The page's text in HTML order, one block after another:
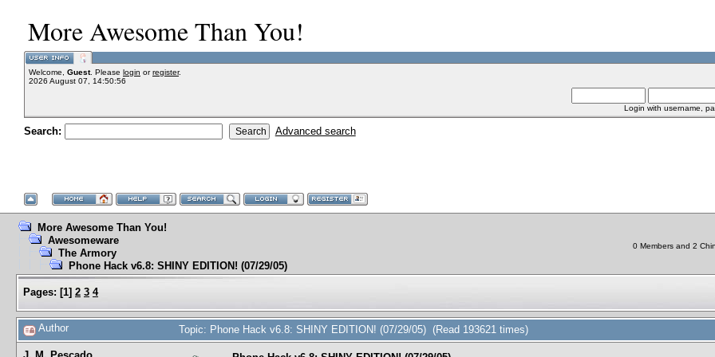
More Awesome Than You!
Welcome, Guest. Please login orregister.
2026 August 07, 14:50:56
Login with username,
Search: Advanced search
More Awesome Than You!
Awesomeware
The Armory
Phone Hack v6.8: SHINY EDITION! (07/29/05)
0 Members and 2
Pages: [1] 2 3 4
Author Topic: Phone Hack v6.8: SHINY EDITION! (07/29/05) (Read 193621 times)